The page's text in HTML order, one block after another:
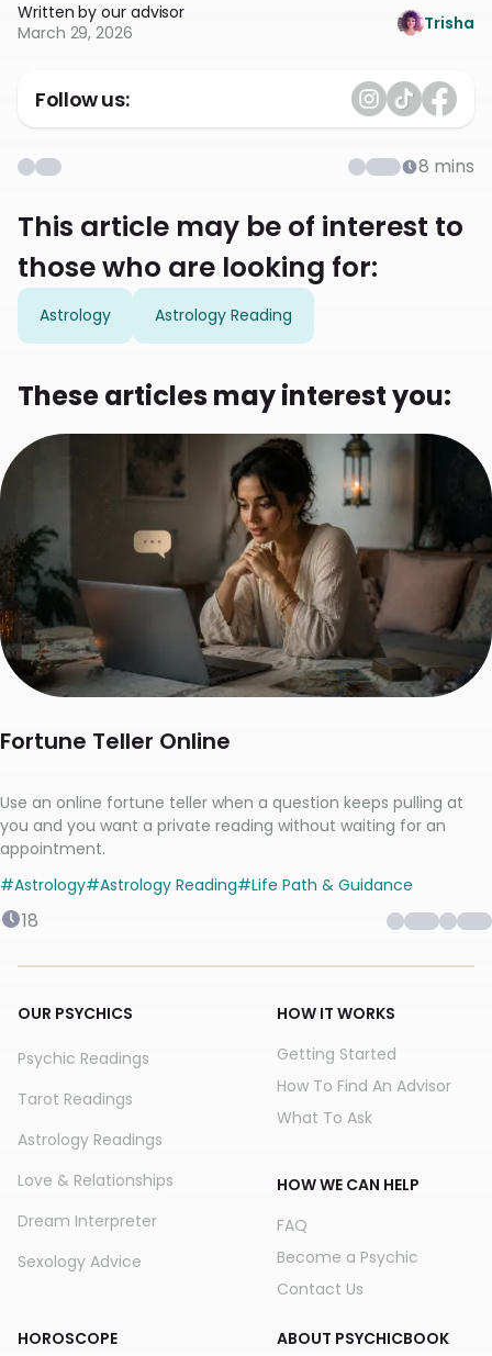
Written by our advisor
March 29, 2026
Trisha
Follow us:
8 mins
This article may be of interest to
those who are looking for:
Astrology Astrology Reading
These articles may interest you:
Fortune Teller Online
Use an online fortune teller when a question keeps pulling at
you and you want a private reading without waiting for an
appointment.
#Astrology#Astrology Reading#Life Path & Guidance
18
OUR PSYCHICS
Psychic Readings
Tarot Readings
Astrology Readings
Love & Relationships
Dream Interpreter
Sexology Advice
HOROSCOPE
HOW IT WORKS
Getting Started
How To Find An Advisor
What To Ask
HOW WE CAN HELP
FAQ
Become a Psychic
Contact Us
ABOUT PSYCHICBOOK